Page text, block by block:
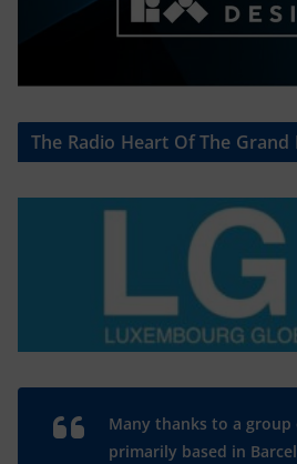
The Radio Heart Of The Grand
Many thanks to a group
primarily based in